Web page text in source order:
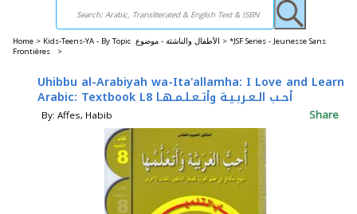
Home > Kids-Teens-YA - By Topic الأطفال والناشئة - موضوع > *JSF Series - Jeunesse Sans
Frontières >
Uhibbu al-Arabiyah wa-Ita'allamha: I Love and Learn
Arabic: Textbook L8 أحـب الـعـربـيـة وأتـعـلـمـهـا
By: Affes, Habib Share